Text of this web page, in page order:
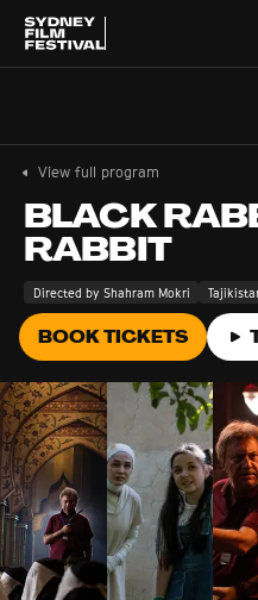
Tickets and Flexipasses
View Calendar
SUGGESTED SEARCHES
What's playing at the State
Official Competition
What's on at the Hub?
View full program
BLACK
RABBIT
Directed by Shahram Mokri
BOOK TICKETS